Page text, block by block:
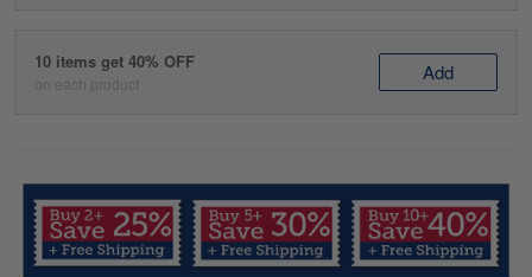
10 items get 40% OFF
on each product Add